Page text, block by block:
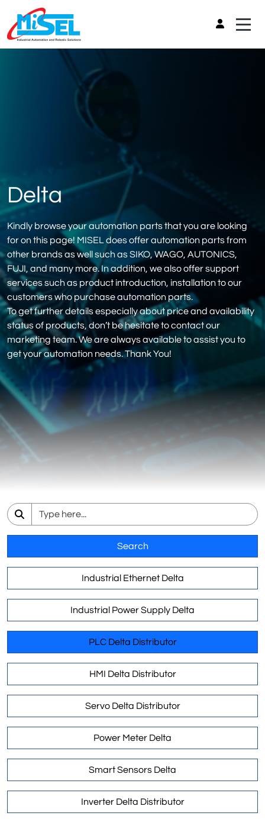
Delta
Kindly browse your automation parts that you are looking
for on this page! MISEL does offer automation parts from
other brands as well such as SIKO, WAGO, AUTONICS,
FUJI, and many more. In addition, we also offer support
services such as product introduction, installation to our
customers who purchase automation parts.
To get further details especially about price and availability
status of products, don’t be hesitate to contact our
marketing team. We are always available to assist you to
get your automation needs. Thank You!
Search
Industrial Ethernet Delta
Industrial Power Supply Delta
PLC Delta Distributor
HMI Delta Distributor
Servo Delta Distributor
Power Meter Delta
Smart Sensors Delta
Inverter Delta Distributor